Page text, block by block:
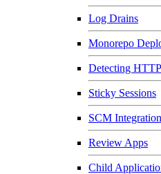
Log Drains
Monorepo
Detecting
Sticky Sessions
SCM Integration
Review Apps
Child